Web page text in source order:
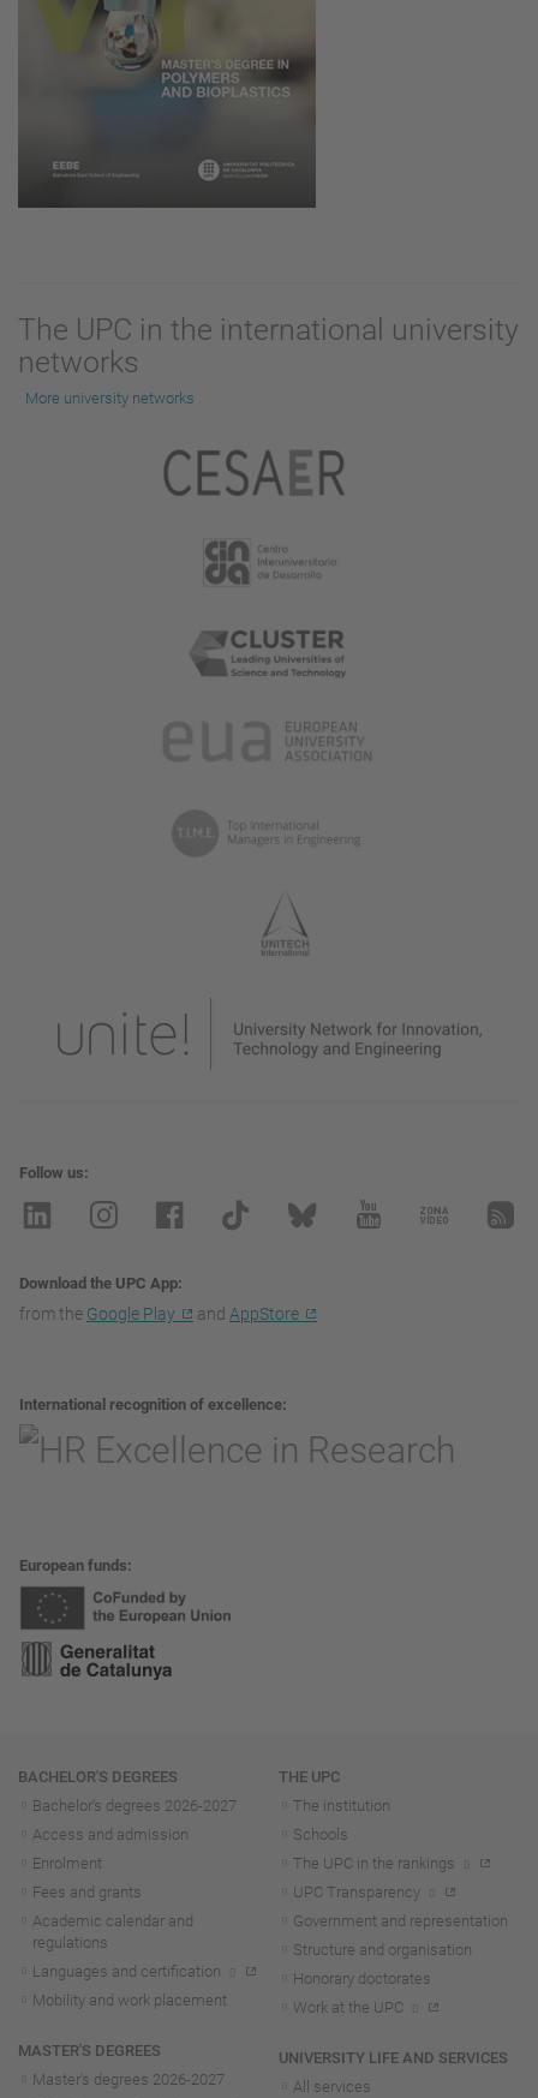
The UPC in the international university
networks
More university networks
Follow us
Download the UPC App
from the Google Play and AppStore
International recognition of excellence
European funds
Navigation
BACHELOR'S DEGREES
Bachelor's degrees 2026-2027
Access and admission
Enrolment
Fees and grants
Academic calendar and
regulations
Languages and certification
Mobility and work placement
MASTER'S DEGREES
Master's degrees 2026-2027
THE UPC
The institution
Schools
The UPC in the rankings
UPC Transparency
Government and representation
Structure and organisation
Honorary doctorates
Work at the UPC
UNIVERSITY LIFE AND SERVICES
All services